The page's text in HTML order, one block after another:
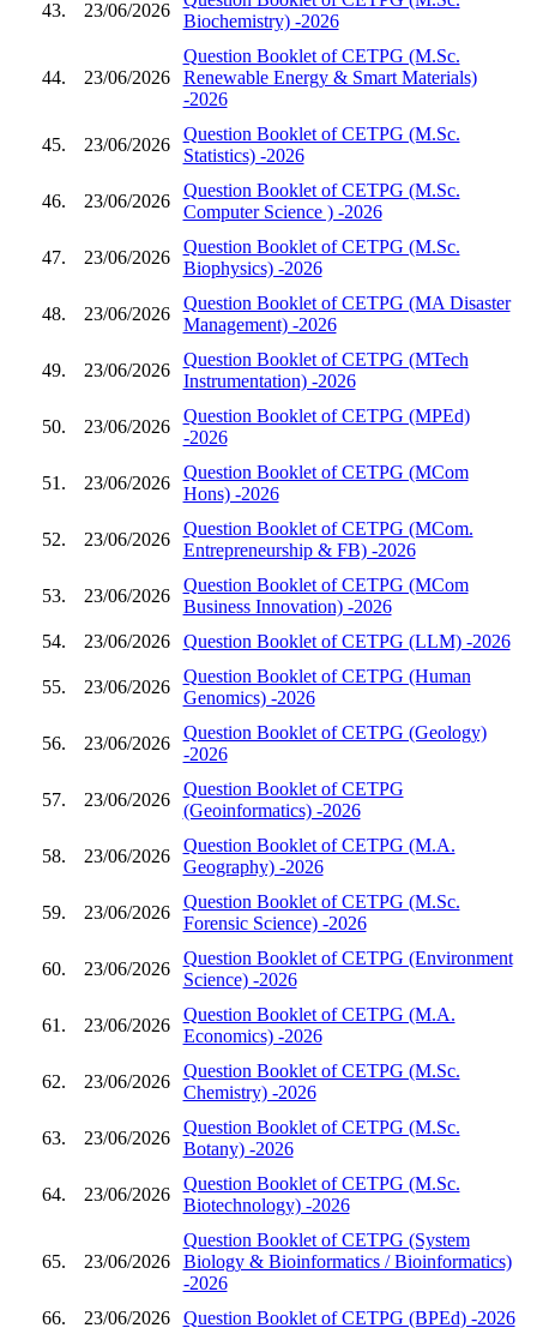
43. 23/06/2026
Biochemistry) -2026
44. 23/06/2026
Question Booklet of CETPG (M.Sc.
Renewable Energy & Smart Materials)
-2026
45. 23/06/2026
Question Booklet of CETPG (M.Sc.
Statistics) -2026
46. 23/06/2026
Question Booklet of CETPG (M.Sc.
Computer Science ) -2026
47. 23/06/2026
Question Booklet of CETPG (M.Sc.
Biophysics) -2026
48. 23/06/2026
Question Booklet of CETPG (MA Disaster
Management) -2026
49. 23/06/2026
Question Booklet of CETPG (MTech
Instrumentation) -2026
50. 23/06/2026
Question Booklet of CETPG (MPEd)
-2026
51. 23/06/2026
Question Booklet of CETPG (MCom
Hons) -2026
52. 23/06/2026
Question Booklet of CETPG (MCom.
Entrepreneurship & FB) -2026
53. 23/06/2026
Question Booklet of CETPG (MCom
Business Innovation) -2026
54.
23/06/2026 Question Booklet of CETPG (LLM) -2026
55. 23/06/2026
Question Booklet of CETPG (Human
Genomics) -2026
56. 23/06/2026
Question Booklet of CETPG (Geology)
-2026
57. 23/06/2026
Question Booklet of CETPG
(Geoinformatics) -2026
58. 23/06/2026
Question Booklet of CETPG (M.A.
Geography) -2026
59. 23/06/2026
Question Booklet of CETPG (M.Sc.
Forensic Science) -2026
60. 23/06/2026
Question Booklet of CETPG (Environment
Science) -2026
61. 23/06/2026
Question Booklet of CETPG (M.A.
Economics) -2026
62. 23/06/2026
Question Booklet of CETPG (M.Sc.
Chemistry) -2026
63. 23/06/2026
Question Booklet of CETPG (M.Sc.
Botany) -2026
64. 23/06/2026
Question Booklet of CETPG (M.Sc.
Biotechnology) -2026
65. 23/06/2026
Question Booklet of CETPG (System
Biology & Bioinformatics / Bioinformatics)
-2026
66.
23/06/2026 Question Booklet of CETPG (BPEd) -2026